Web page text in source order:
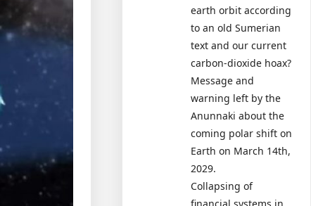
earth orbit according
to an old Sumerian
text and our current
carbon-dioxide hoax?
Message and
warning left by the
Anunnaki about the
coming polar shift on
Earth on March 14th,
2029.
Collapsing of